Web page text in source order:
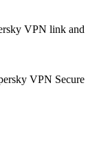
VPN link and
VPN Secure